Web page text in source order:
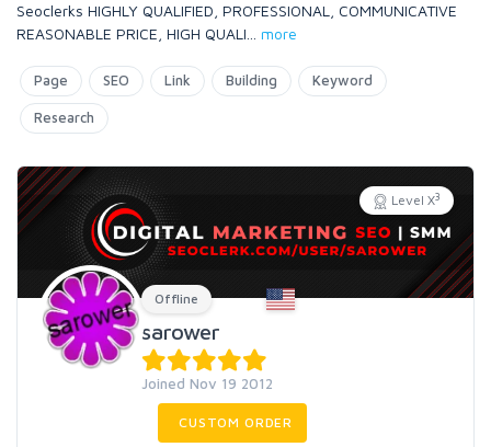
Seoclerks HIGHLY QUALIFIED, PROFESSIONAL, COMMUNICATIVE
REASONABLE PRICE, HIGH QUALI
more
Page SEO Link Building Keyword
Research
Level X3
Offline
sarower
Joined Nov 19 2012
CUSTOM ORDER